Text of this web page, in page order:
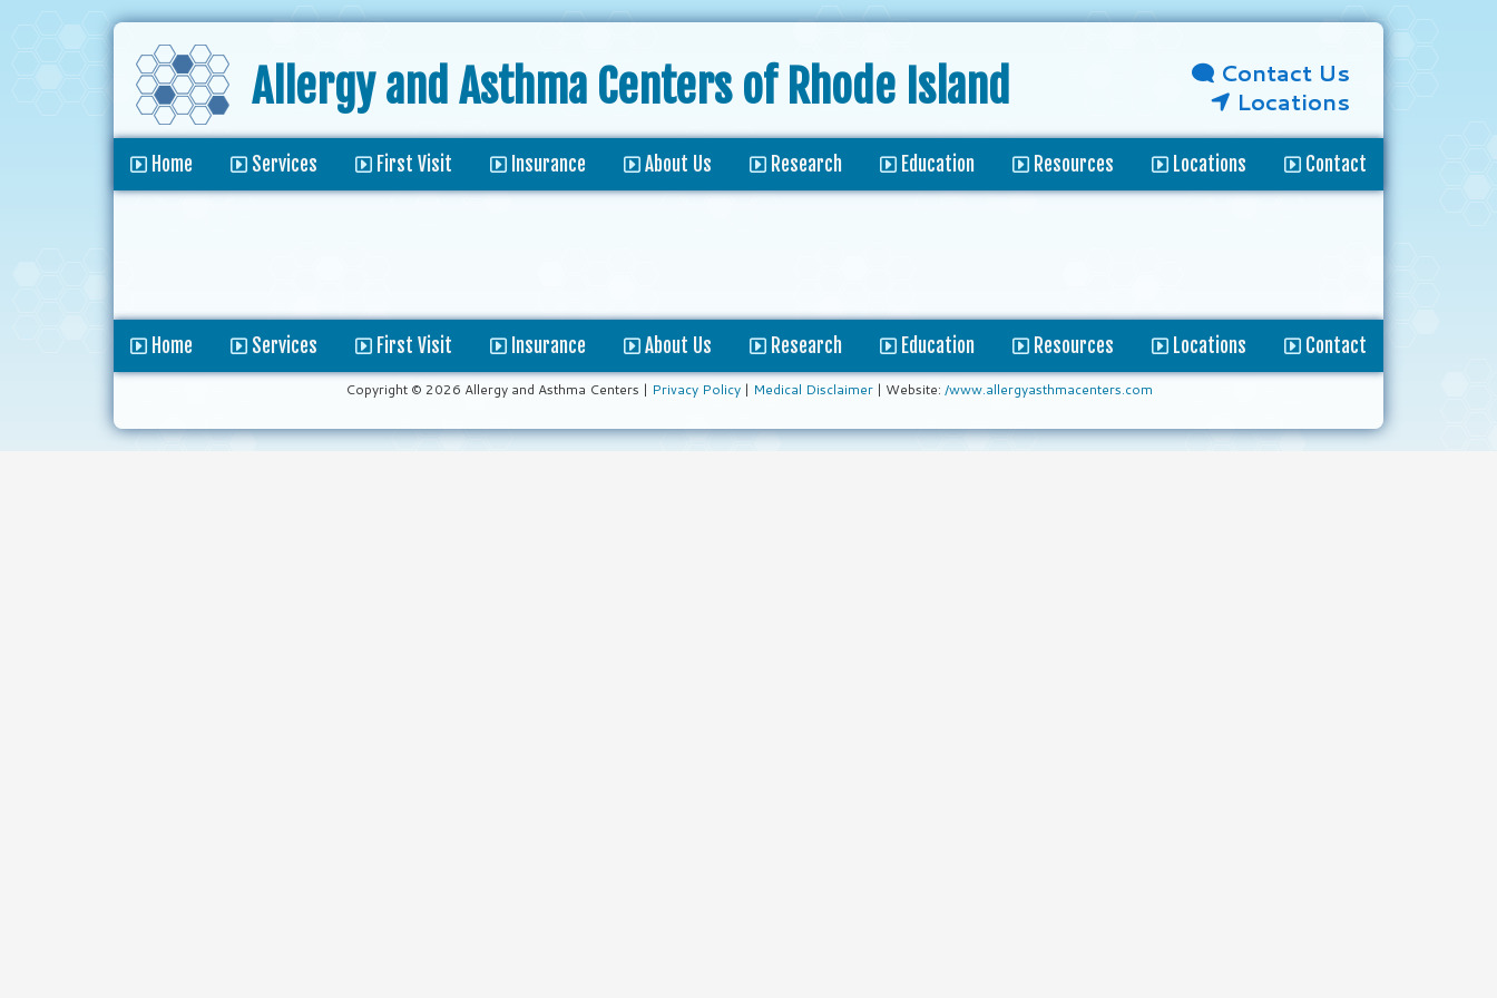
Allergy and Asthma Centers of Rhode Island
Contact Us
Locations
Home Services First Visit Insurance About Us Research Education Resources Locations Contact
Home Services First Visit Insurance About Us Research Education Resources Locations Contact
Copyright © 2026 Allergy and Asthma Centers | Privacy Policy| Medical Disclaimer| Website: /www.allergyasthmacenters.com